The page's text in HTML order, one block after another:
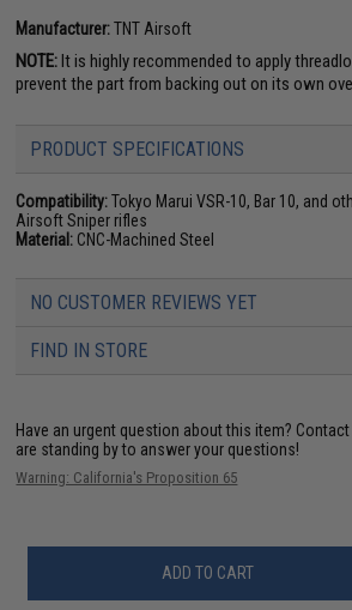
Manufacturer:TNT Airsoft
NOTE:It is highly recommended to apply
prevent the part from backing out on its own
PRODUCT SPECIFICATIONS
Compatibility:Tokyo Marui VSR-10, Bar 10, and
Airsoft Sniper rifles
Material: CNC-Machined Steel
NO CUSTOMER REVIEWS YET
FIND IN STORE
Have an urgent question about this item?
are standing by to answer your questions!
Warning: California's Proposition 65
ADD TO CART